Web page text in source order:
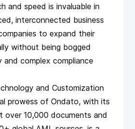
and speed is invaluable in
interconnected business
to expand their
without being bogged
complex compliance
and Customization
prowess of Ondato, with its
over 10,000 documents and